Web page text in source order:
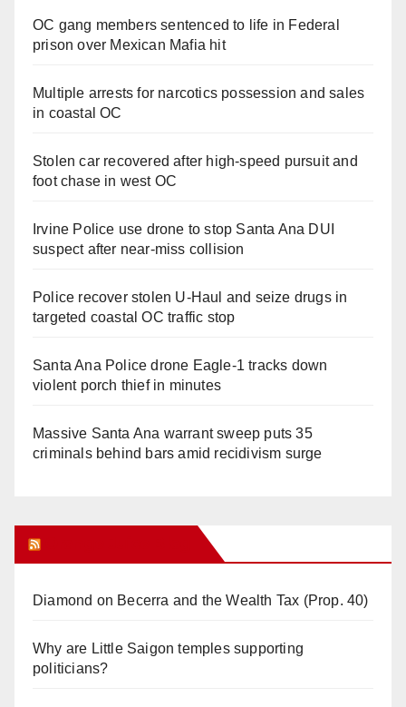
OC gang members sentenced to life in Federal
prison over Mexican Mafia hit
Multiple arrests for narcotics possession and sales
in coastal OC
Stolen car recovered after high-speed pursuit and
foot chase in west OC
Irvine Police use drone to stop Santa Ana DUI
suspect after near-miss collision
Police recover stolen U-Haul and seize drugs in
targeted coastal OC traffic stop
Santa Ana Police drone Eagle-1 tracks down
violent porch thief in minutes
Massive Santa Ana warrant sweep puts 35
criminals behind bars amid recidivism surge
Diamond on Becerra and the Wealth Tax (Prop. 40)
Why are Little Saigon temples supporting
politicians?